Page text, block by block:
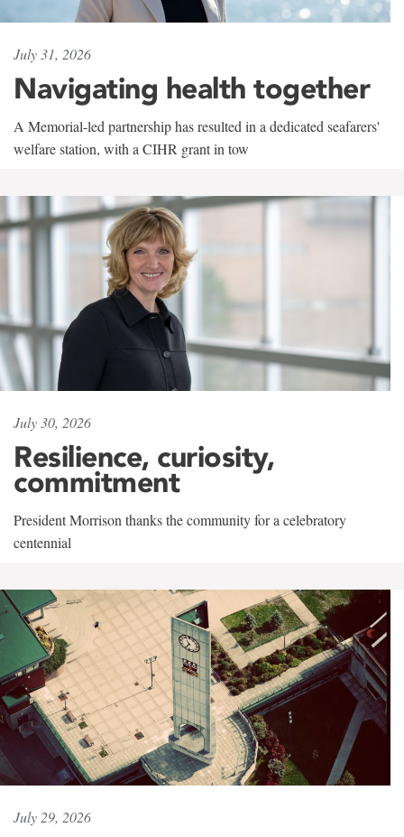
July 31, 2026
Navigating health together
A Memorial-led partnership has resulted in a dedicated seafarers'
welfare station, with a CIHR grant in tow
July 30, 2026
Resilience, curiosity,
commitment
President Morrison thanks the community for a celebratory
centennial
July 29, 2026